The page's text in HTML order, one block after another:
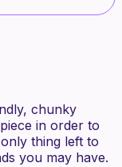
chunky
in order to
thing left to
you may have.